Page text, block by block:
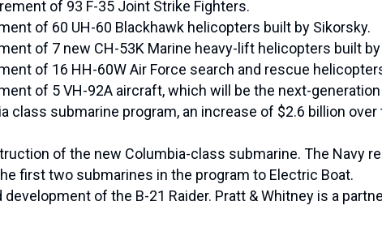
of 93 F-35 Joint Strike Fighters.
of 60 UH-60 Blackhawk helicopters built by Sikorsky.
of 7 new CH-53K Marine heavy-lift helicopters built by
of 16 HH-60W Air Force search and rescue
of 5 VH-92A aircraft, which will be the next-
class submarine program, an increase of $2.6 billion
of the new Columbia-class submarine. The Navy
first two submarines in the program to Electric Boat.
of the B-21 Raider. Pratt & Whitney is a